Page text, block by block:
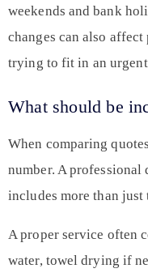
weekends and bank
changes can also
trying to fit in an urgent
What should be
When comparing
number. A
includes more than
A proper service often
water, towel drying if